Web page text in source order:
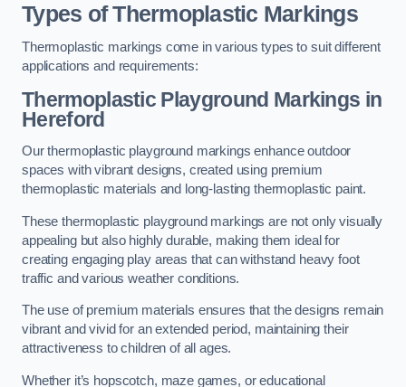
Types of Thermoplastic Markings
Thermoplastic markings come in various types to suit different
applications and requirements:
Thermoplastic Playground Markings in
Hereford
Our thermoplastic playground markings enhance outdoor
spaces with vibrant designs, created using premium
thermoplastic materials and long-lasting thermoplastic paint.
These thermoplastic playground markings are not only visually
appealing but also highly durable, making them ideal for
creating engaging play areas that can withstand heavy foot
traffic and various weather conditions.
The use of premium materials ensures that the designs remain
vibrant and vivid for an extended period, maintaining their
attractiveness to children of all ages.
Whether it’s hopscotch, maze games, or educational